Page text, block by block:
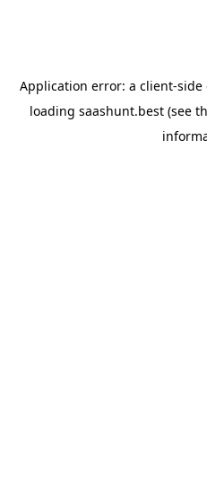
Application error: a client-side
loading saashunt.best(see